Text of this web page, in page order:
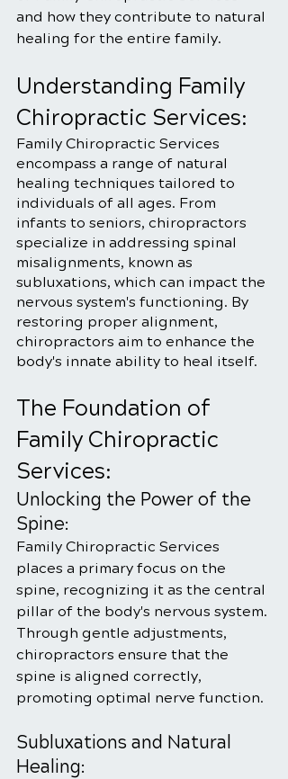
and how they contribute to natural
healing for the entire family.
Understanding Family
Chiropractic Services:
Family Chiropractic Services
encompass a range of natural
healing techniques tailored to
individuals of all ages. From
infants to seniors, chiropractors
specialize in addressing spinal
misalignments, known as
subluxations, which can impact the
nervous system's functioning. By
restoring proper alignment,
chiropractors aim to enhance the
body's innate ability to heal itself.
The Foundation of
Family Chiropractic
Services:
Unlocking the Power of the
Spine:
Family Chiropractic Services
places a primary focus on the
spine, recognizing it as the central
pillar of the body's nervous system.
Through gentle adjustments,
chiropractors ensure that the
spine is aligned correctly,
promoting optimal nerve function.
Subluxations and Natural
Healing: